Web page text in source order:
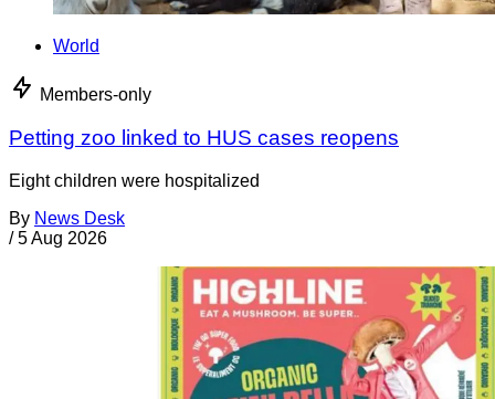
World
Members-only
Petting zoo linked to HUS cases reopens
Eight children were hospitalized
By News Desk
/ 5 Aug 2026